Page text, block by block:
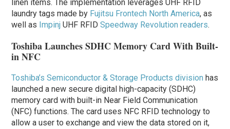
linen items.
The implementation leverages UHF RFID
laundry tags made by Fujitsu Frontech North America, as
well as Impinj UHF RFIDSpeedway Revolution readers.
Toshiba Launches SDHC Memory Card With Built-
in NFC
Toshiba’s Semiconductor & Storage Products division has
launched a new secure digital high-capacity (SDHC)
memory card with built-in Near Field Communication
(NFC) functions. The card uses NFC RFID technology to
allow a user to exchange and view the data stored on it,